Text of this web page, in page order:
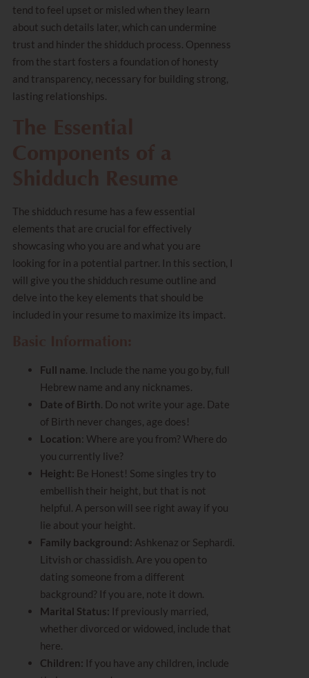
tend to feel upset or misled when they learn
about such details later, which can undermine
trust and hinder the shidduch process. Openness
from the start fosters a foundation of honesty
and transparency, necessary for building strong,
lasting relationships.
The shidduch resume has a few essential
elements that are crucial for effectively
showcasing who you are and what you are
looking for in a potential partner. In this section, I
will give you the shidduch resume outline and
delve into the key elements that should be
included in your resume to maximize its impact.
Full name. Include the name you go by, full
Hebrew name and any nicknames.
Date of Birth. Do not write your age. Date
of Birth never changes, age does!
Location: Where are you from? Where do
you currently live?
Height: Be Honest! Some singles try to
embellish their height, but that is not
helpful. A person will see right away if you
lie about your height.
Family background: Ashkenaz or Sephardi.
Litvish or chassidish. Are you open to
dating someone from a different
background? If you are, note it down.
Marital Status: If previously married,
whether divorced or widowed, include that
here.
Children: If you have any children, include